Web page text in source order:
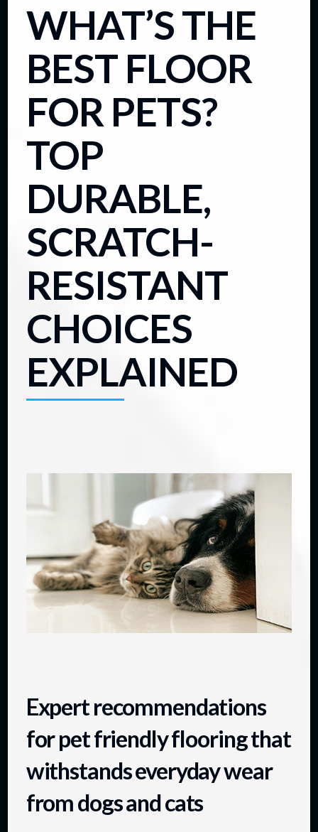
WHAT’S THE
BEST FLOOR
FOR PETS?
TOP
DURABLE,
SCRATCH-
RESISTANT
CHOICES
EXPLAINED
Expert recommendations
for pet friendly flooring that
withstands everyday wear
from dogs and cats